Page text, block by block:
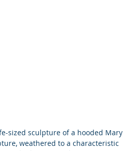
sized sculpture of a hooded Mary
weathered to a characteristic